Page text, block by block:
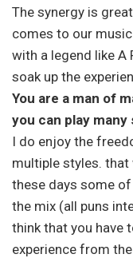
The synergy is
comes to our
with a legend like A
soak up the
You are a man of
you can play
I do enjoy the
multiple styles.
these days some
the mix (all puns
think that you have
experience from